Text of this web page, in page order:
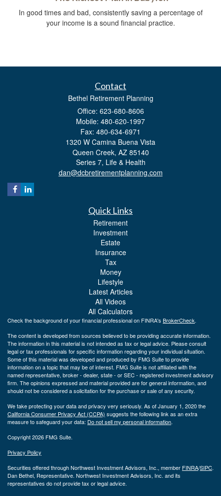
In good times and bad, consistently saving a percentage of
your income is a sound financial practice.
Contact
Bethel Retirement Planning
Office: 623-680-8606
Mobile: 480-620-1997
Fax: 480-634-6971
1320 W Camina Buena Vista
Queen Creek, AZ 85140
Series 7, Life & Health
dan@dcbretirementplanning.com
Quick Links
Retirement
Investment
Estate
Insurance
Tax
Money
Lifestyle
Latest Articles
All Videos
All Calculators
Check the background of your financial professional on FINRA's BrokerCheck.
The content is developed from sources believed to be providing accurate information.
The information in this material is not intended as tax or legal advice. Please consult
legal or tax professionals for specific information regarding your individual situation.
Some of this material was developed and produced by FMG Suite to provide
information on a topic that may be of interest. FMG Suite is not affiliated with the
named representative, broker - dealer, state - or SEC - registered investment advisory
firm. The opinions expressed and material provided are for general information, and
should not be considered a solicitation for the purchase or sale of any security.
We take protecting your data and privacy very seriously. As of January 1, 2020 the
California Consumer Privacy Act (CCPA) suggests the following link as an extra
measure to safeguard your data: Do not sell my personal information.
Copyright 2026 FMG Suite.
Privacy Policy
Securities offered through Northwest Investment Advisors, Inc., member FINRA/SIPC.
Dan Bethel, Representative. Northwest Investment Advisors, Inc. and its
representatives do not provide tax or legal advice.